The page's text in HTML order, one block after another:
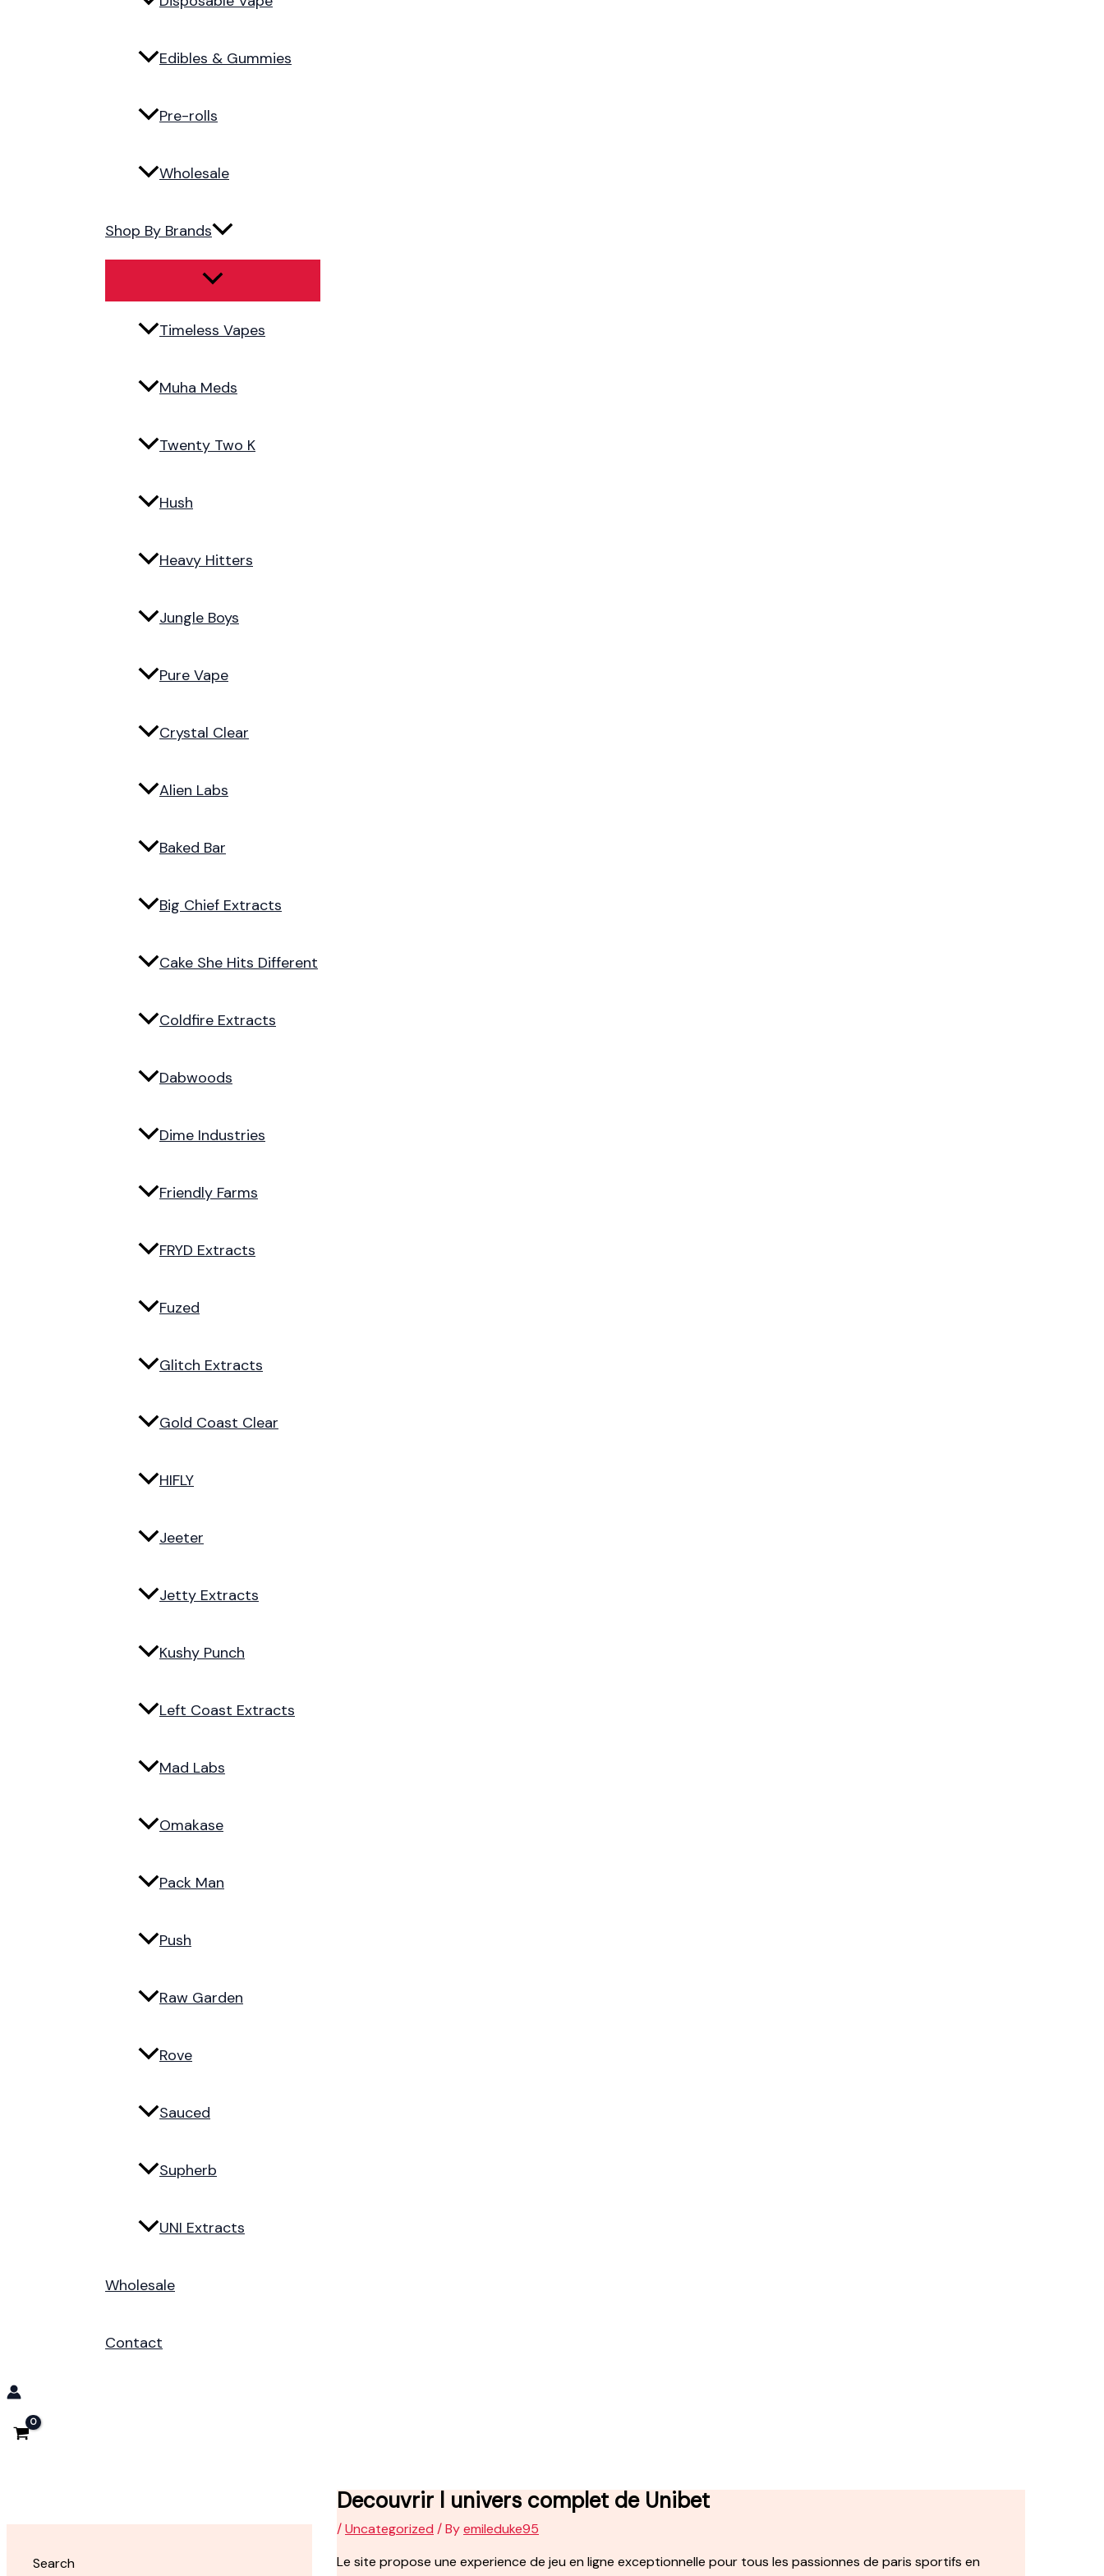
Edibles & Gummies
Pre-rolls
Wholesale
Shop By Brands
Timeless Vapes
Muha Meds
Twenty Two K
Hush
Heavy Hitters
Jungle Boys
Pure Vape
Crystal Clear
Alien Labs
Baked Bar
Big Chief Extracts
Cake She Hits Different
Coldfire Extracts
Dabwoods
Dime Industries
Friendly Farms
FRYD Extracts
Fuzed
Glitch Extracts
Gold Coast Clear
HIFLY
Jeeter
Jetty Extracts
Kushy Punch
Left Coast Extracts
Mad Labs
Omakase
Pack Man
Push
Raw Garden
Rove
Sauced
Supherb
UNI Extracts
Wholesale
Contact
Search
Decouvrir l univers complet de Unibet
/Uncategorized / Byemileduke95
Le site propose une experience de jeu en ligne exceptionnelle pour tous les passionnes de paris sportifs en